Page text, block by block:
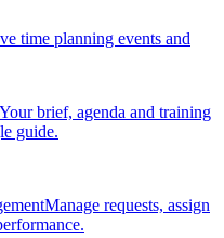
time planning events and
Your brief, agenda and training
guide.
Manage requests, assign